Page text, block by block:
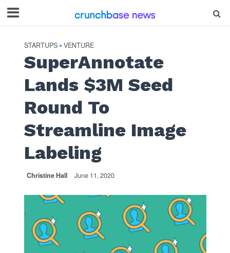
STARTUPS • VENTURE
SuperAnnotate
Lands $3M Seed
Round To
Streamline Image
Labeling
Christine Hall June 11, 2020